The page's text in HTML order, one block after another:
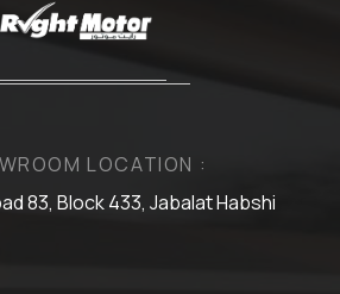
LOCATION :
83, Block 433, Jabalat Habshi